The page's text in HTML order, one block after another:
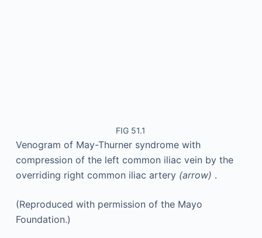
FIG 51.1
Venogram of May-Thurner syndrome with
compression of the left common iliac vein by the
overriding right common iliac artery (arrow) .
(Reproduced with permission of the Mayo
Foundation.)